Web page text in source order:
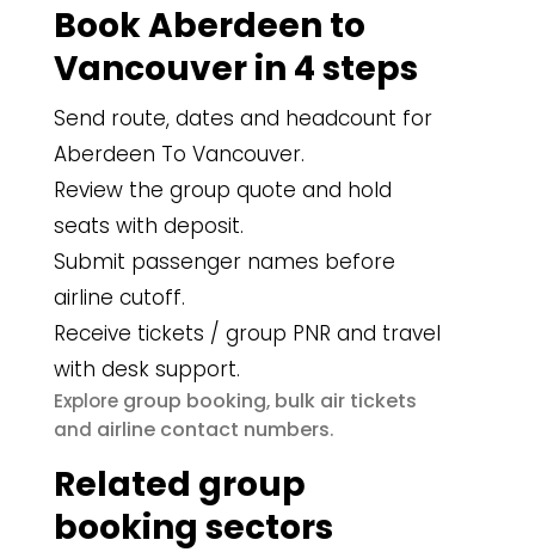
Book Aberdeen to
Vancouver in 4 steps
Send route, dates and headcount for
Aberdeen To Vancouver.
Review the group quote and hold
seats with deposit.
Submit passenger names before
airline cutoff.
Receive tickets / group PNR and travel
with desk support.
Explore group booking, bulk air tickets
and airline contact numbers.
Related group
booking sectors